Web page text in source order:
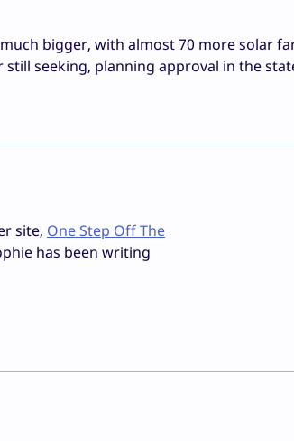
bigger, with almost 70 more solar
seeking, planning approval in the
site, One Step Off The
has been writing